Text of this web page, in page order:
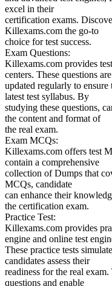
excel in their
certification exams.
Killexams.com the go-to
choice for test success.
Exam Questions:
Killexams.com provides
centers. These questions are
updated regularly to
latest test syllabus. By
studying these questions,
the content and format of
the real exam.
Exam MCQs:
Killexams.com offers test
contain a comprehensive
collection of Dumps that
MCQs, candidate
can enhance their
the certification exam.
Practice Test:
Killexams.com provides
engine and online test
These practice tests
candidates assess their
readiness for the real
questions and enable